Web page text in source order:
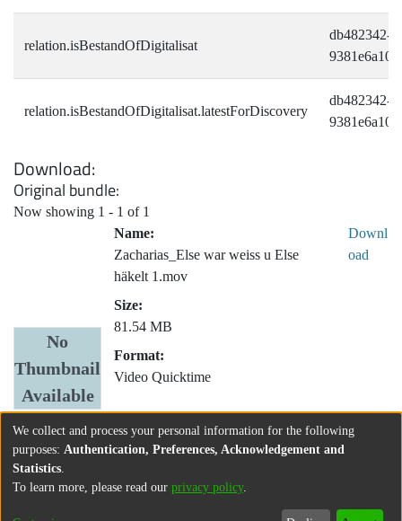
relation.isBestandOfDigitalisat
db482342-
relation.isBestandOfDigitalisat.latestForDiscovery
db482342-
Download
Original bundle
Now showing 1 - 1 of 1
No
Thumbnail
Available
Name:
Zacharias_Else war weiss u Else
häkelt 1.mov
Size:
81.54 MB
Format:
Video Quicktime
Downl
oad
We collect and process your personal information for the following
purposes: Authentication, Preferences, Acknowledgement and
Statistics
To learn more, please read our privacy policy.